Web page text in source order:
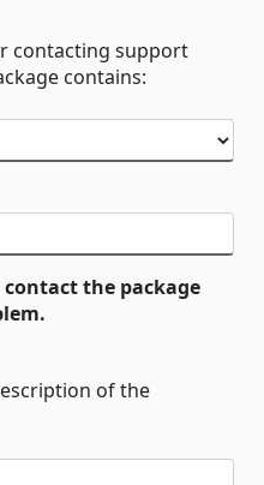
contacting support
contains:
the package
of the